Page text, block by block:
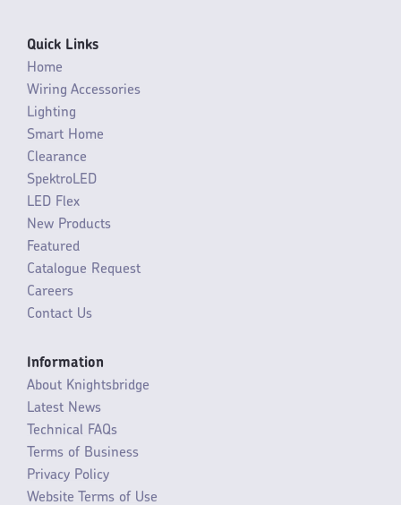
Quick Links
Home
Wiring Accessories
Lighting
Smart Home
Clearance
SpektroLED
LED Flex
New Products
Featured
Catalogue Request
Careers
Contact Us
Information
About Knightsbridge
Latest News
Technical FAQs
Terms of Business
Privacy Policy
Website Terms of Use